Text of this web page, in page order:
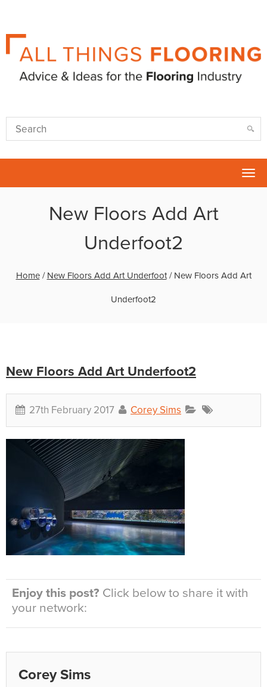
New Floors Add Art
Underfoot2
Home/ New Floors Add Art Underfoot/ New Floors Add Art
Underfoot2
New Floors Add Art Underfoot2
27th February 2017 Corey Sims
Enjoy this post? Click below to share it with
your network:
Corey Sims